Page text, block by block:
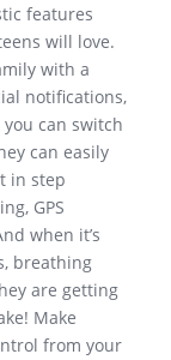
features
will love.
with a
notifications,
can switch
can easily
in step
GPS
when it’s
breathing
are getting
Make
from your